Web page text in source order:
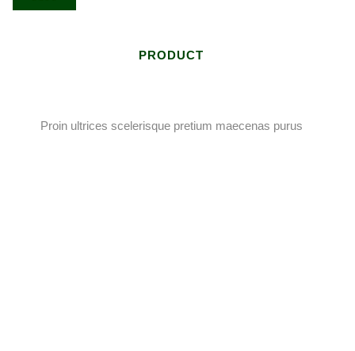
PRODUCT
Proin ultrices scelerisque pretium maecenas purus